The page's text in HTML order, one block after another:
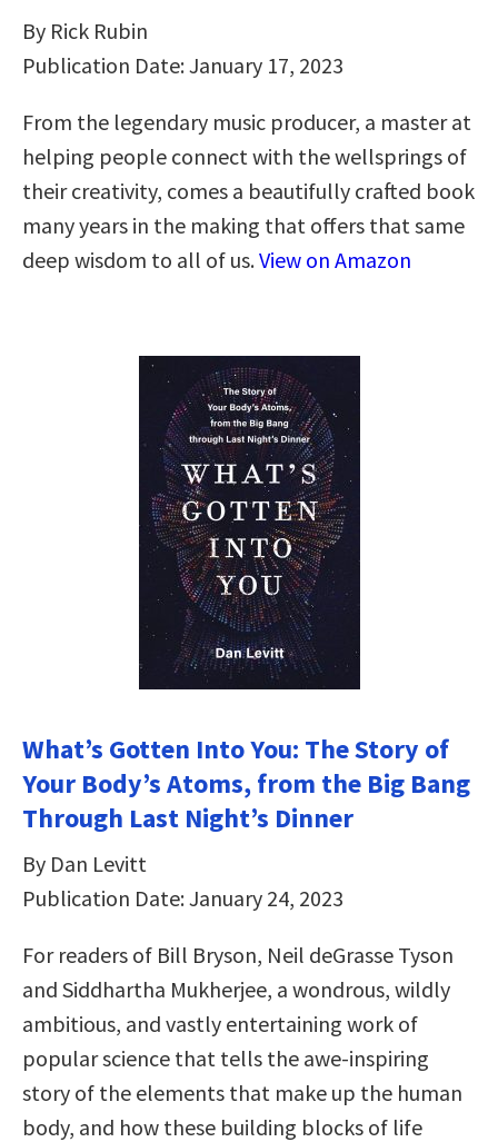
By Rick Rubin
Publication Date: January 17, 2023
From the legendary music producer, a master at
helping people connect with the wellsprings of
their creativity, comes a beautifully crafted book
many years in the making that offers that same
deep wisdom to all of us.View on Amazon
What’s Gotten Into You: The Story of
Your Body’s Atoms, from the Big Bang
Through Last Night’s Dinner
By Dan Levitt
Publication Date: January 24, 2023
For readers of Bill Bryson, Neil deGrasse Tyson
and Siddhartha Mukherjee, a wondrous, wildly
ambitious, and vastly entertaining work of
popular science that tells the awe-inspiring
story of the elements that make up the human
body, and how these building blocks of life